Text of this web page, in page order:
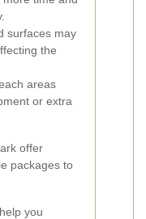
surfaces may
the
areas
or extra
offer
packages to
you